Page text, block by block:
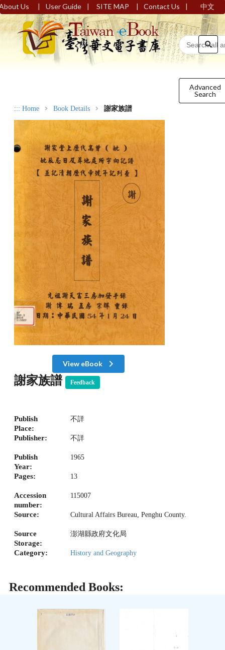
Us | User Guide | SITE MAP | Contact Us | 中文
Advanced
Search
::: Home Book Details 謝家族譜
View eBook
謝家族譜 Feedback
Publish
Place:
不詳
Publisher: 不詳
Publish
Year:
1965
Pages: 13
Accession
number:
115007
Source: Cultural Affairs Bureau, Penghu County.
Source
Storage:
澎湖縣政府文化局
Category: History and Geography
Recommended Books: